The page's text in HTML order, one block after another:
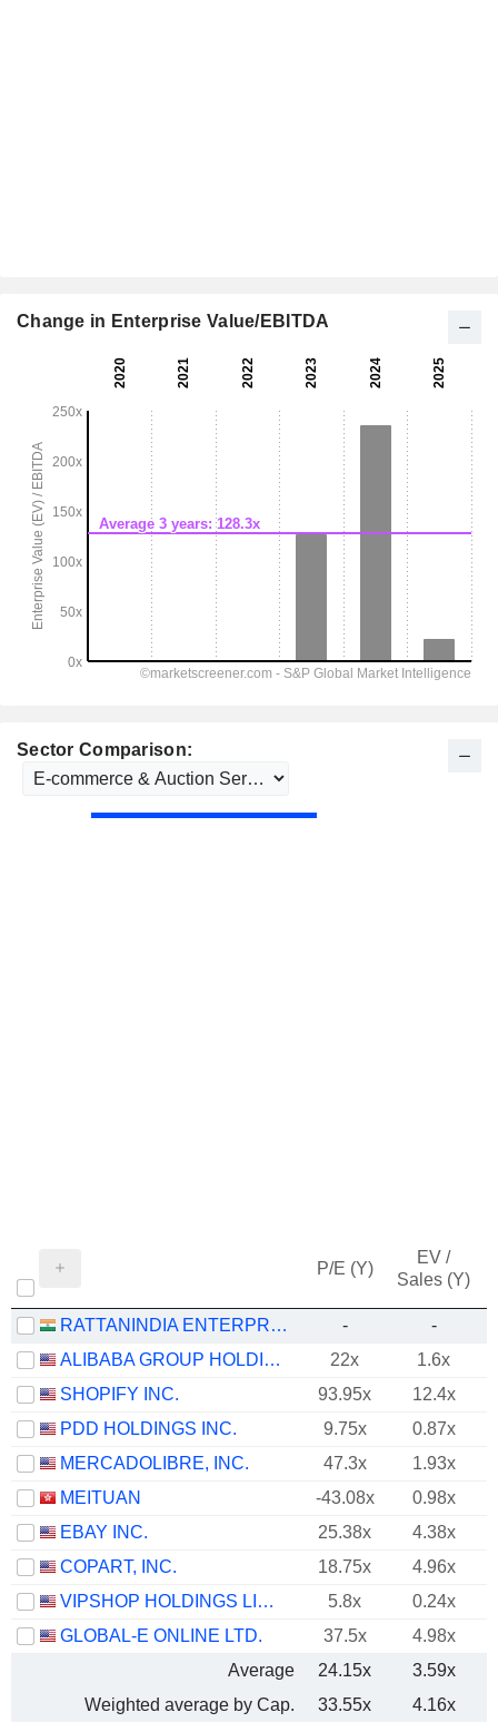
Sector Comparison:
P/E (Y)
EV /
Sales (Y)
RATTANINDIA ENTERPRISES LIMITED -
-
ALIBABA GROUP HOLDING LIMITED
22x 1.6x
SHOPIFY INC.
93.95x 12.4x
PDD HOLDINGS INC.
9.75x
0.87x
MERCADOLIBRE, INC.
47.3x 1.93x
MEITUAN
-43.08x 0.98x
EBAY INC.
25.38x 4.38x
COPART, INC.
18.75x 4.96x
VIPSHOP HOLDINGS LIMITED
5.8x
0.24x
GLOBAL-E ONLINE LTD.
37.5x 4.98x
Average
24.15x 3.59x
Weighted average by Cap.
33.55x 4.16x
Change in Enterprise Value/EBITDA